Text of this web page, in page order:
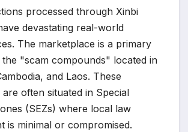
processed through Xinbi
devastating real-world
The marketplace is a primary
"scam compounds" located in
and Laos. These
often situated in Special
(SEZs) where local law
is minimal or compromised.